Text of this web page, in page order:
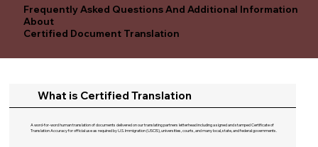
Frequently Asked Questions And Additional Information
About
Certified Document Translation
What is Certified Translation
A word-for-word human translation of documents delivered on our translating partners letterhead including a signed and stamped Certificate of
Translation Accuracy for official use as required by U.S. Immigration (USCIS), universities, courts, and many local, state, and federal governments.​